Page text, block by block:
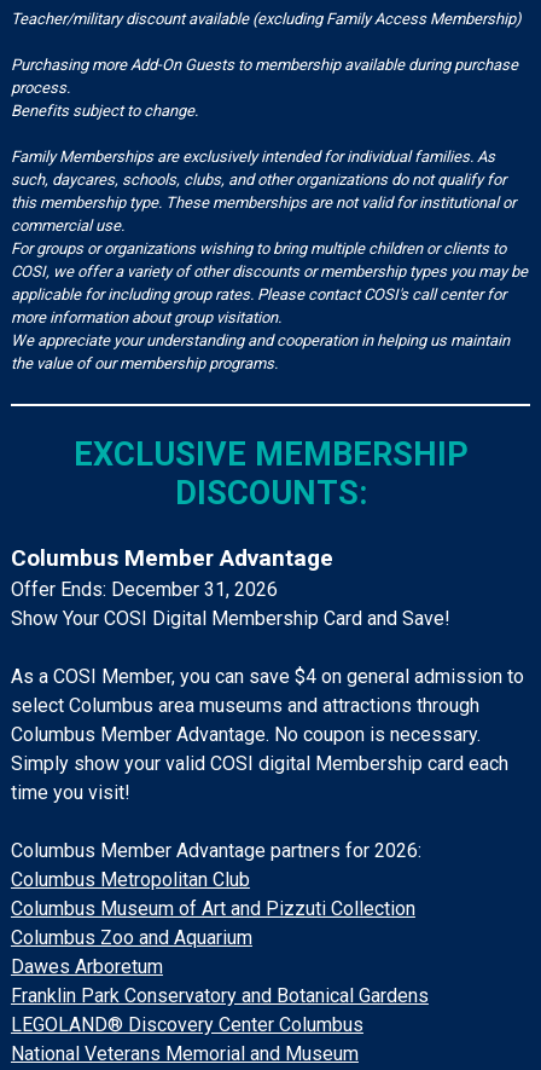
Teacher/military discount available (excluding Family Access Membership)
Purchasing more Add-On Guests to membership available during purchase
process.
Benefits subject to change.
Family Memberships are exclusively intended for individual families. As
such, daycares, schools, clubs, and other organizations do not qualify for
this membership type. These memberships are not valid for institutional or
commercial use.
For groups or organizations wishing to bring multiple children or clients to
COSI, we offer a variety of other discounts or membership types you may be
applicable for including group rates. Please contact COSI's call center for
more information about group visitation.
We appreciate your understanding and cooperation in helping us maintain
the value of our membership programs.
EXCLUSIVE MEMBERSHIP
DISCOUNTS:
Columbus Member Advantage
Offer Ends: December 31, 2026
Show Your COSI Digital Membership Card and Save!
As a COSI Member, you can save $4 on general admission to
select Columbus area museums and attractions through
Columbus Member Advantage. No coupon is necessary.
Simply show your valid COSI digital Membership card each
time you visit!
Columbus Member Advantage partners for 2026:
Columbus Metropolitan Club
Columbus Museum of Art and Pizzuti Collection
Columbus Zoo and Aquarium
Dawes Arboretum
Franklin Park Conservatory and Botanical Gardens
LEGOLAND® Discovery Center Columbus
National Veterans Memorial and Museum